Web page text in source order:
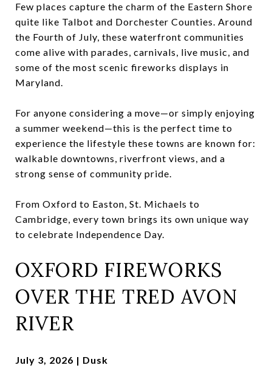
Few places capture the charm of the Eastern Shore
quite like Talbot and Dorchester Counties. Around
the Fourth of July, these waterfront communities
come alive with parades, carnivals, live music, and
some of the most scenic fireworks displays in
Maryland.
For anyone considering a move—or simply enjoying
a summer weekend—this is the perfect time to
experience the lifestyle these towns are known for:
walkable downtowns, riverfront views, and a
strong sense of community pride.
From Oxford to Easton, St. Michaels to
Cambridge, every town brings its own unique way
to celebrate Independence Day.
OXFORD FIREWORKS
OVER THE TRED AVON
RIVER
July 3, 2026 | Dusk